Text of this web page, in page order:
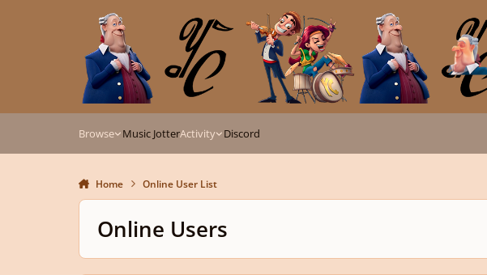
Browse Music JotterActivity Discord
Home Online User List
Online Users